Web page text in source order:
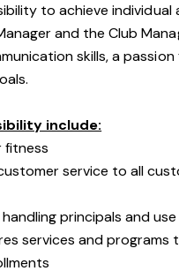
to achieve
and the Club
skills, a
include:
fitness
service to all
principals and
services and